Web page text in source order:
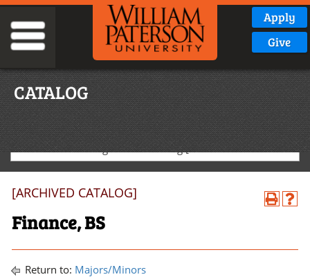
Apply
Give
CATALOG
2020-2021 Undergraduate Catalog [ARCHIVED CATALOG]
[ARCHIVED CATALOG]
Finance, BS
Return to: Majors/Minors